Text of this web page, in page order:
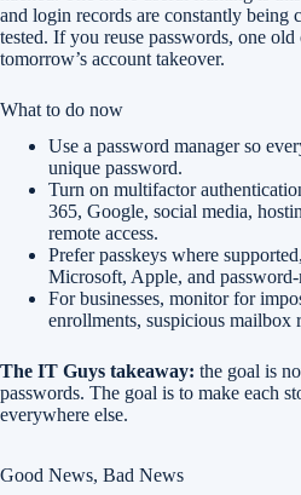
and login records are constantly being
tested. If you reuse passwords, one
tomorrow’s account takeover.
What to do now
Use a password manager so
unique password.
Turn on multifactor
365, Google, social media,
remote access.
Prefer passkeys where
Microsoft, Apple, and password-
For businesses, monitor for
enrollments, suspicious mailbox
The IT Guys takeaway: the goal is
passwords. The goal is to make each
everywhere else.
Good News, Bad News